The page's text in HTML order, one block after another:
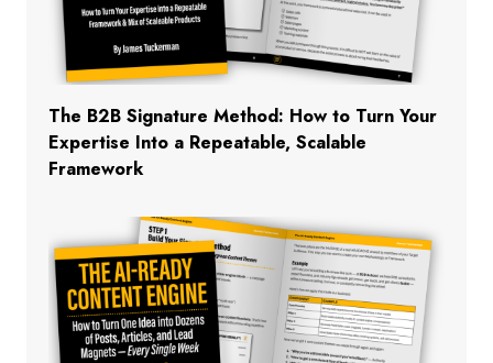
The B2B Signature Method: How to Turn Your
Expertise Into a Repeatable, Scalable
Framework